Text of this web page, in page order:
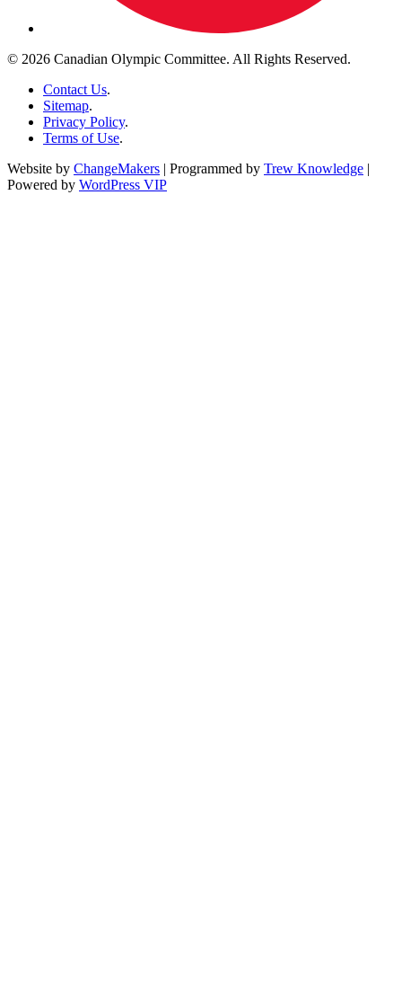
© 2026 Canadian Olympic Committee. All Rights Reserved.
Contact Us.
Sitemap.
Privacy Policy.
Terms of Use.
Website by ChangeMakers | Programmed by Trew Knowledge |
Powered by WordPress VIP